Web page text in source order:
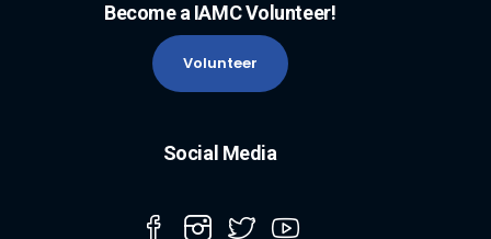
Become a IAMC Volunteer!
Volunteer
Social Media